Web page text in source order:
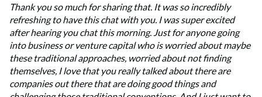
Thank you so much for sharing that. It was so incredibly
refreshing to have this chat with you. I was super excited
after hearing you chat this morning. Just for anyone going
into business or venture capital who is worried about maybe
these traditional approaches, worried about not finding
themselves, I love that you really talked about there are
companies out there that are doing good things and